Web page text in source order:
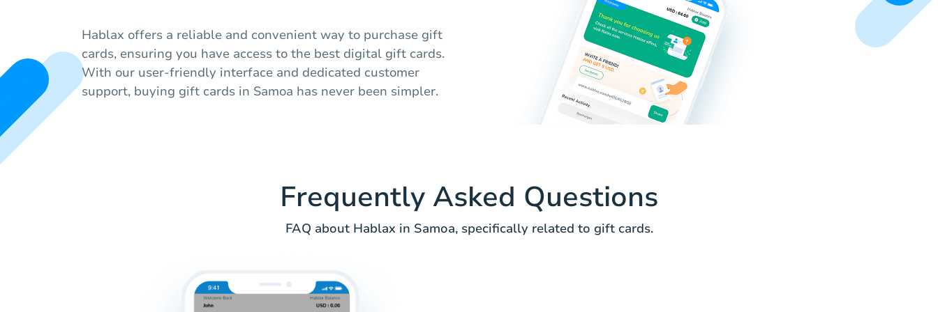
Hablax offers a reliable and convenient way to purchase gift
cards, ensuring you have access to the best digital gift cards.
With our user-friendly interface and dedicated customer
support, buying gift cards in Samoa has never been simpler.
Frequently Asked Questions
FAQ about Hablax in Samoa, specifically related to gift cards.